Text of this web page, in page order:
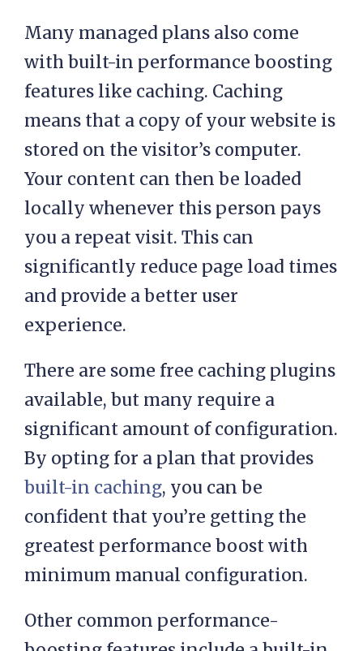
WordPress website.
Many managed plans also come
with built-in performance boosting
features like caching. Caching
means that a copy of your website is
stored on the visitor’s computer.
Your content can then be loaded
locally whenever this person pays
you a repeat visit. This can
significantly reduce page load times
experience.
There are some free caching plugins
available, but many require a
significant amount of configuration.
By opting for a plan that provides
built-in caching, you can be
confident that you’re getting the
minimum manual configuration.